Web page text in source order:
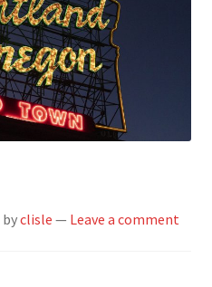
byclisle — Leave a comment